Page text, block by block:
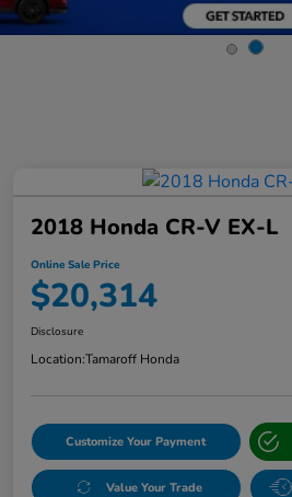
2018 Honda CR-V EX-L
Online Sale Price
$20,314
Disclosure
Location:Tamaroff Honda
Customize Your Payment
Value Your Trade